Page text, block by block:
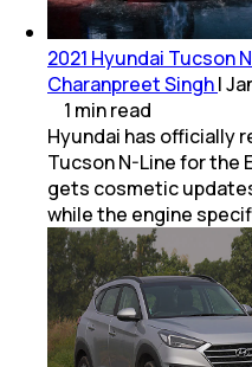
2021 Hyundai Tucson
Charanpreet Singh|
1 minread
Hyundai has officially
Tucson N-Line for the
gets cosmetic
while the engine